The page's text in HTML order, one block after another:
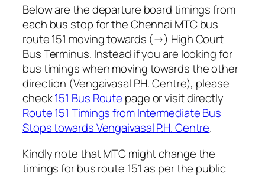
Below are the departure board timings from
each bus stop for the Chennai MTC bus
route 151 moving towards (→) High Court
Bus Terminus. Instead if you are looking for
bus timings when moving towards the other
direction (Vengaivasal P.H. Centre), please
check151 Bus Route page or visit directly
Route 151 Timings from Intermediate Bus
Stops towards Vengaivasal P.H. Centre.
Kindly note that MTC might change the
timings for bus route 151 as per the public